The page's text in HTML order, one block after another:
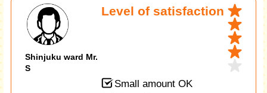
Shinjuku ward Mr.
S
Level of satisfaction
Small amount OK